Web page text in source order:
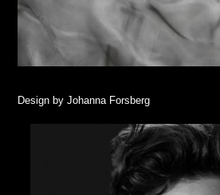
Design by Johanna Forsberg